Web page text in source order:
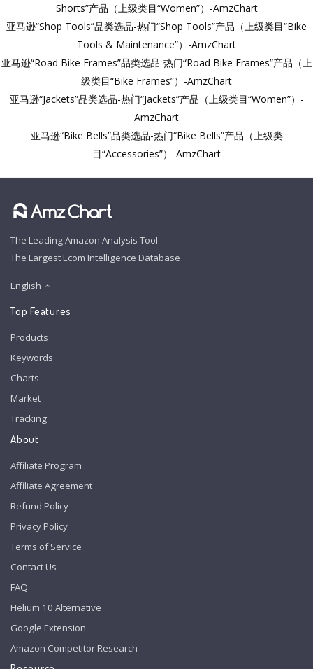
Shorts”产品（上级类目“Women”）-AmzChart
亚马逊“Shop Tools”品类选品-热门“Shop Tools”产品（上级类目“Bike
Tools & Maintenance”）-AmzChart
亚马逊“Road Bike Frames”品类选品-热门“Road Bike Frames”产品（上
级类目“Bike Frames”）-AmzChart
亚马逊“Jackets”品类选品-热门“Jackets”产品（上级类目“Women”）-
AmzChart
亚马逊“Bike Bells”品类选品-热门“Bike Bells”产品（上级类
目“Accessories”）-AmzChart
The Leading Amazon Analysis Tool
The Largest Ecom Intelligence Database
English
Top Features
Products
Keywords
Charts
Market
Tracking
About
Affiliate Program
Affiliate Agreement
Refund Policy
Privacy Policy
Terms of Service
Contact Us
FAQ
Helium 10 Alternative
Google Extension
Amazon Competitor Research